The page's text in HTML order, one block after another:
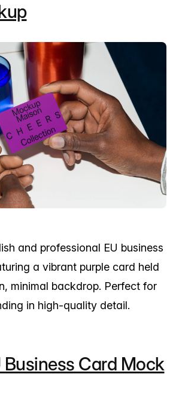
and professional EU business
a vibrant purple card held
minimal backdrop. Perfect for
in high-quality detail.
Business Card Mock